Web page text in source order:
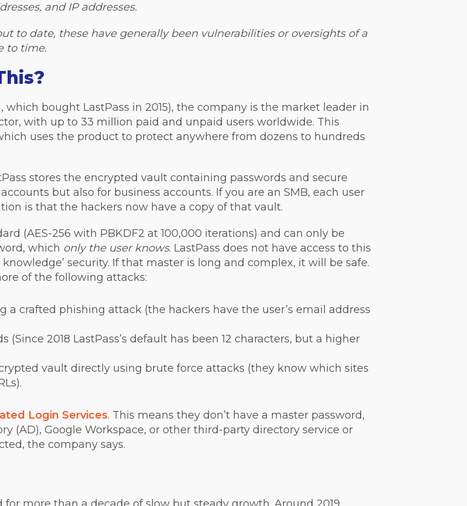
and IP addresses.
to date, these have generally been vulnerabilities or oversights of a
to time.
which bought LastPass in 2015), the company is the market leader in
with up to 33 million paid and unpaid users worldwide. This
uses the product to protect anywhere from dozens to hundreds
stores the encrypted vault containing passwords and secure
but also for business accounts. If you are an SMB, each user
is that the hackers now have a copy of that vault.
(AES-256 with PBKDF2 at 100,000 iterations) and can only be
which only the user knows. LastPass does not have access to this
security. If that master is long and complex, it will be safe.
of the following attacks:
a crafted phishing attack (the hackers have the user’s email address
2018 LastPass’s default has been 12 characters, but a higher
vault directly using brute force attacks (they know which sites
Login Services. This means they don’t have a master password,
(AD), Google Workspace, or other third-party directory service or
the company says.